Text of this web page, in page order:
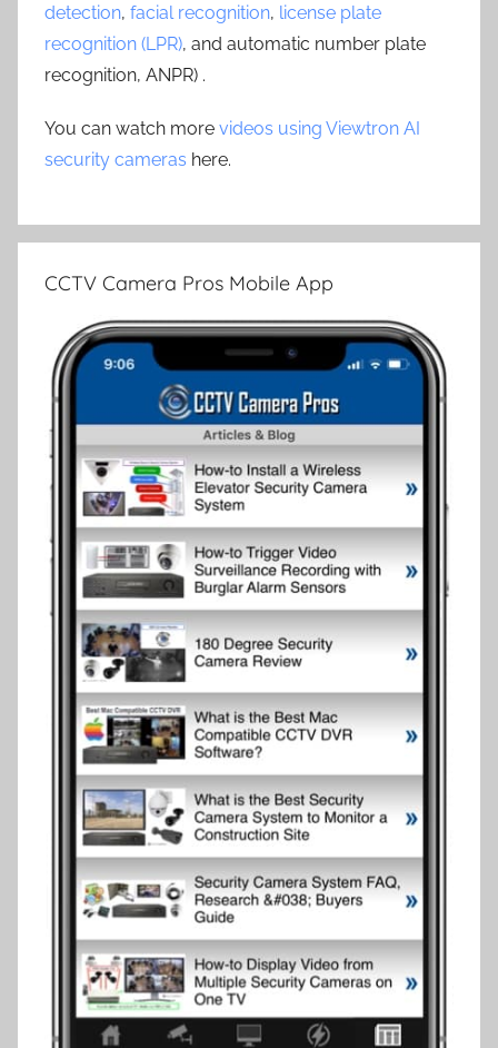
detection, facial recognition, license plate
recognition (LPR), and automatic number plate
recognition, ANPR) .
You can watch more videos using Viewtron AI
security cameras here.
CCTV Camera Pros Mobile App